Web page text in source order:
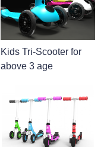
Kids Tri-Scooter for
above 3 age